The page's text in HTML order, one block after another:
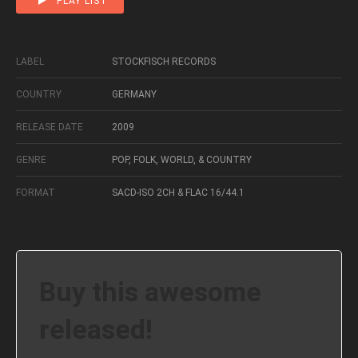
LABEL STOCKFISCH RECORDS
COUNTRY GERMANY
RELEASE DATE 2009
GENRE POP, FOLK, WORLD, & COUNTRY
FORMAT SACD-ISO 2CH & FLAC 16/44.1